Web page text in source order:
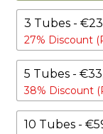
3 Tubes -
27% Discount
5 Tubes -
38% Discount
10 Tubes -